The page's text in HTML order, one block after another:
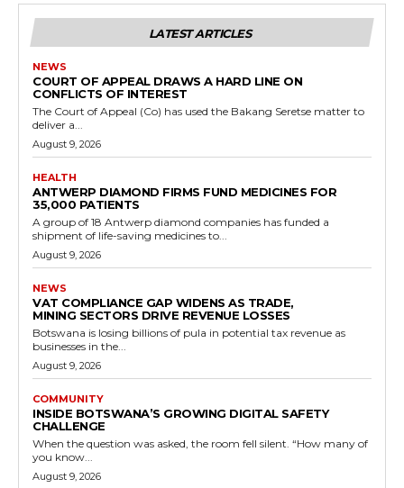
LATEST ARTICLES
NEWS
COURT OF APPEAL DRAWS A HARD LINE ON
CONFLICTS OF INTEREST
The Court of Appeal (Co) has used the Bakang Seretse matter to
deliver a...
August 9, 2026
HEALTH
ANTWERP DIAMOND FIRMS FUND MEDICINES FOR
35,000 PATIENTS
A group of 18 Antwerp diamond companies has funded a
shipment of life-saving medicines to...
August 9, 2026
NEWS
VAT COMPLIANCE GAP WIDENS AS TRADE,
MINING SECTORS DRIVE REVENUE LOSSES
Botswana is losing billions of pula in potential tax revenue as
businesses in the...
August 9, 2026
COMMUNITY
INSIDE BOTSWANA’S GROWING DIGITAL SAFETY
CHALLENGE
When the question was asked, the room fell silent. “How many of
you know...
August 9, 2026